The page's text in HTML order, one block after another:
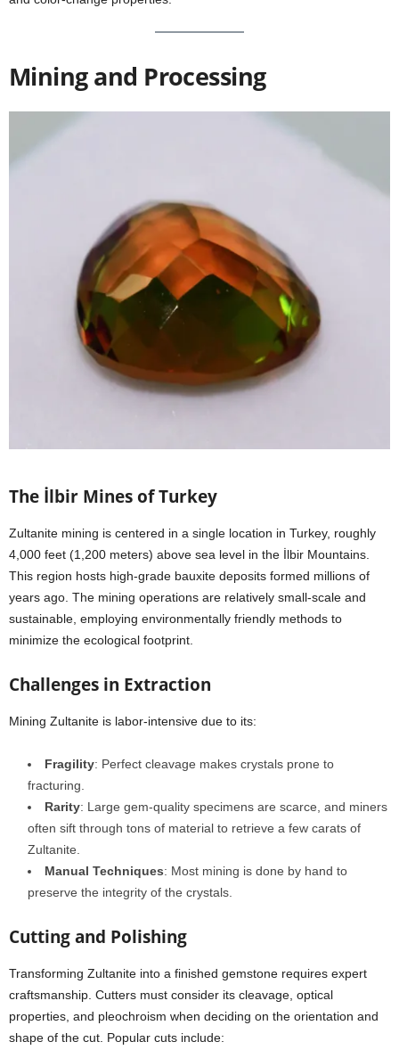
Mining and Processing
The İlbir Mines of Turkey
Zultanite mining is centered in a single location in Turkey, roughly
4,000 feet (1,200 meters) above sea level in the İlbir Mountains.
This region hosts high-grade bauxite deposits formed millions of
years ago. The mining operations are relatively small-scale and
sustainable, employing environmentally friendly methods to
minimize the ecological footprint.
Challenges in Extraction
Mining Zultanite is labor-intensive due to its:
Fragility: Perfect cleavage makes crystals prone to
fracturing.
Rarity: Large gem-quality specimens are scarce, and miners
often sift through tons of material to retrieve a few carats of
Zultanite.
Manual Techniques: Most mining is done by hand to
preserve the integrity of the crystals.
Cutting and Polishing
Transforming Zultanite into a finished gemstone requires expert
craftsmanship. Cutters must consider its cleavage, optical
properties, and pleochroism when deciding on the orientation and
shape of the cut. Popular cuts include: